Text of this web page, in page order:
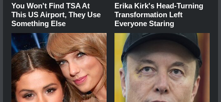
You Won't Find TSA At
This US Airport, They Use
Something Else
Erika Kirk's Head-Turning
Transformation Left
Everyone Staring